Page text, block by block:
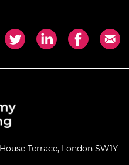
Terrace, London SW1Y